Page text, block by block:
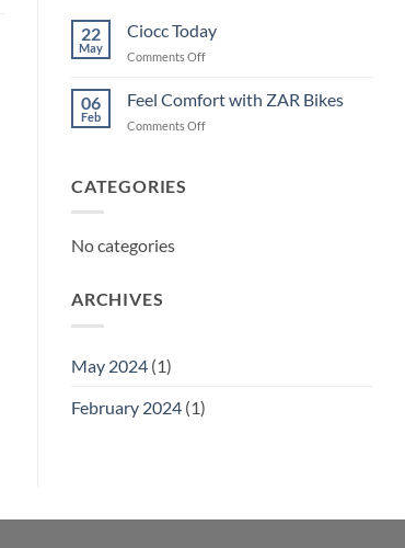
22
May
Ciocc Today
Comments Offon
Today
06
Feb
Feel Comfort with ZAR Bikes
Comments Offon
CATEGORIES
No categories
ARCHIVES
May 2024 (1)
February 2024 (1)